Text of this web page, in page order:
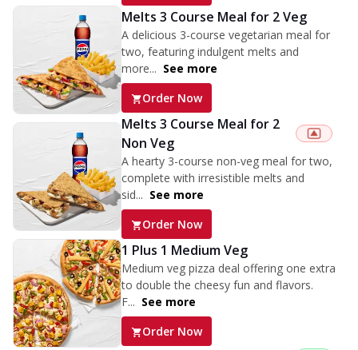
Melts 3 Course Meal for 2 Veg
A delicious 3-course vegetarian meal for
two, featuring indulgent melts and
more... See more
Order Now
Melts 3 Course Meal for 2
Non Veg
A hearty 3-course non-veg meal for two,
complete with irresistible melts and
sid... See more
Order Now
1 Plus 1 Medium Veg
Medium veg pizza deal offering one extra
to double the cheesy fun and flavors.
F... See more
Order Now